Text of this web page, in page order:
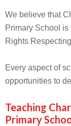
We believe that
Primary School
Rights
Every aspect of
opportunities to
Teaching
Primary